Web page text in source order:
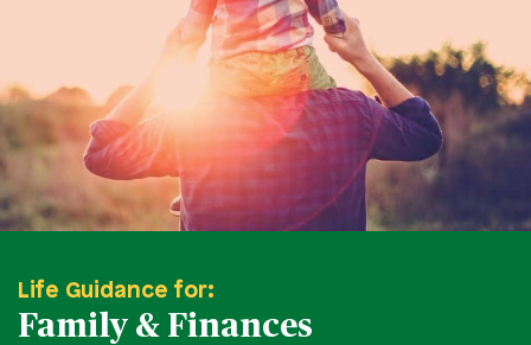
Life Guidance for:
Family & Finances